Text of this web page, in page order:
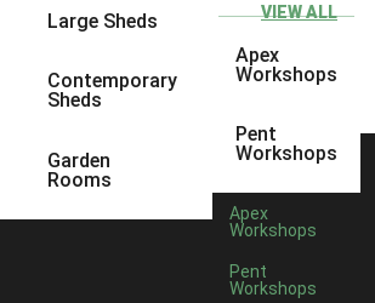
Large Sheds
Contemporary
Sheds
Garden
Rooms
VIEW ALL
Apex
Workshops
Pent
Workshops
Apex
Workshops
Pent
Workshops